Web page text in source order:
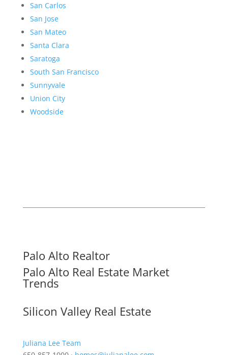
San Carlos
San Jose
San Mateo
Santa Clara
Saratoga
South San Francisco
Sunnyvale
Union City
Woodside
Palo Alto Realtor
Palo Alto Real Estate Market
Trends
Silicon Valley Real Estate
Juliana Lee Team